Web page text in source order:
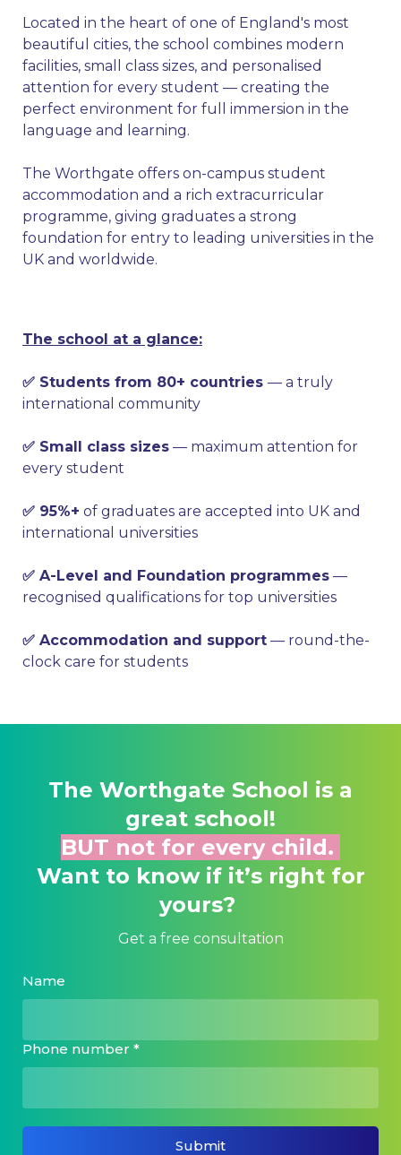
Located in the heart of one of England's most
beautiful cities, the school combines modern
facilities, small class sizes, and personalised
attention for every student — creating the
perfect environment for full immersion in the
language and learning.
The Worthgate offers on-campus student
accommodation and a rich extracurricular
programme, giving graduates a strong
foundation for entry to leading universities in the
UK and worldwide.
The school at a glance:
✅ Students from 80+ countries — a truly
international community
✅ Small class sizes — maximum attention for
every student
✅ 95%+ of graduates are accepted into UK and
international universities
✅ A-Level and Foundation programmes —
recognised qualifications for top universities
✅ Accommodation and support — round-the-
clock care for students
The Worthgate School is a
great school!
BUT not for every child.
Want to know if it’s right for
yours?
Get a free consultation
Name
Phone number *
Submit